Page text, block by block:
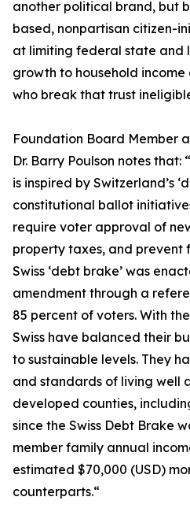
another political brand, but
based, nonpartisan citizen-
at limiting federal state and
growth to household
who break that trust
Foundation Board Member
Dr. Barry Poulson notes that:
is inspired by Switzerland’s
constitutional ballot
require voter approval of
property taxes, and prevent
Swiss ‘debt brake’ was
amendment through a
85 percent of voters. With
Swiss have balanced their
to sustainable levels. They
and standards of living well
developed counties,
since the Swiss Debt Brake
member family annual
estimated $70,000 (USD)
counterparts.“